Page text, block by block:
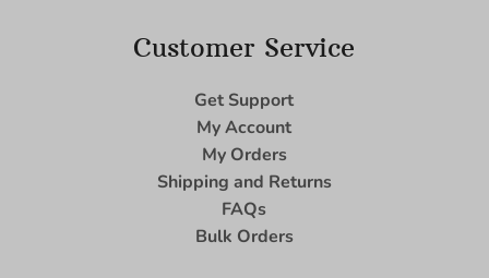
Customer Service
Get Support
My Account
My Orders
Shipping and Returns
FAQs
Bulk Orders